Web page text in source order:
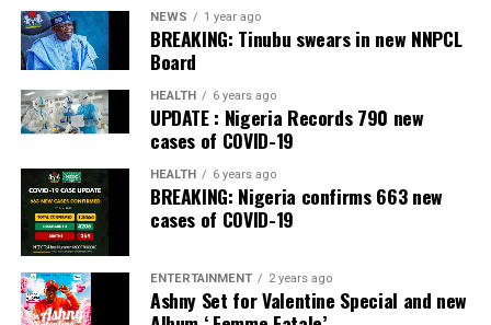
NEWS 1 year ago
BREAKING: Tinubu swears in new NNPCL
Board
HEALTH 6 years ago
UPDATE : Nigeria Records 790 new
cases of COVID-19
HEALTH 6 years ago
BREAKING: Nigeria confirms 663 new
cases of COVID-19
ENTERTAINMENT 2 years ago
Ashny Set for Valentine Special and new